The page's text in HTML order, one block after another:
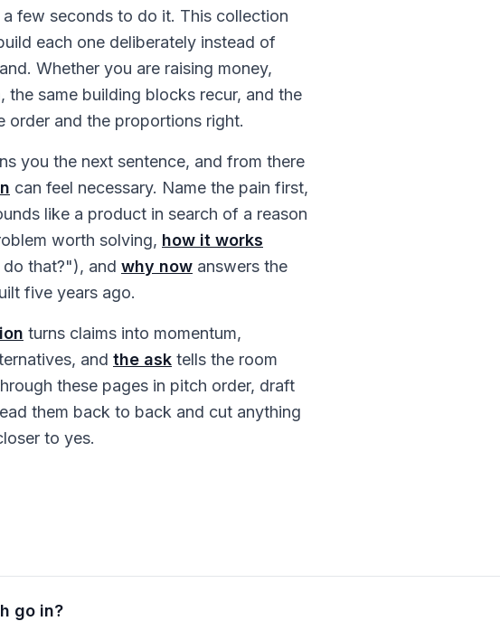
few seconds to do it. This collection
each one deliberately instead of
Whether you are raising money,
same building blocks recur, and the
order and the proportions right.
you the next sentence, and from there
can feel necessary. Name the pain first,
like a product in search of a reason
worth solving, how it works
that?"), and why now answers the
five years ago.
turns claims into momentum,
and the ask tells the room
these pages in pitch order, draft
them back to back and cut anything
to yes.
go in?